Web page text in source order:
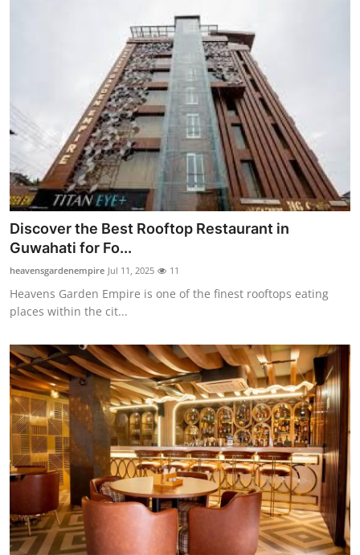
Finance
Tech
Real Estate
General
Top 10
How To
Support Number
Discover the Best Rooftop Restaurant in
Guwahati for Fo...
heavensgardenempire Jul 11, 2025 11
Heavens Garden Empire is one of the finest rooftops eating
places within the cit...